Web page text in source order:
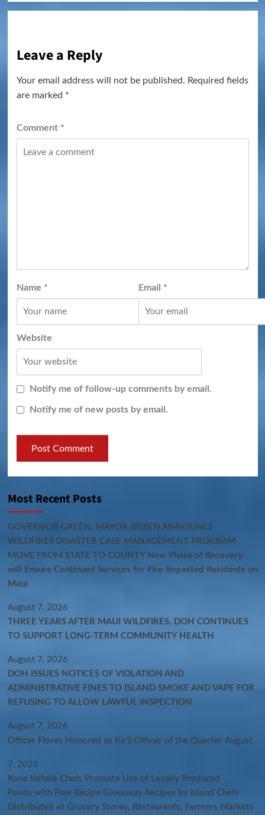
Leave a Reply
Your email address will not be published. Required fields
are marked *
Comment *
Name * Email *
Website
Notify me of follow-up comments by email.
Notify me of new posts by email.
Most Recent Posts
GOVERNOR GREEN, MAYOR BISSEN ANNOUNCE
WILDFIRES DISASTER CASE MANAGEMENT PROGRAM
MOVE FROM STATE TO COUNTY New Phase of Recovery
will Ensure Continued Services for Fire-Impacted Residents on
Maui
August 7, 2026
THREE YEARS AFTER MAUI WILDFIRES, DOH CONTINUES
TO SUPPORT LONG-TERM COMMUNITY HEALTH
August 7, 2026
DOH ISSUES NOTICES OF VIOLATION AND
ADMINISTRATIVE FINES TO ISLAND SMOKE AND VAPE FOR
REFUSING TO ALLOW LAWFUL INSPECTION
August 7, 2026
Officer Flores Honored as Ka‘ū Officer of the Quarter August
7, 2026
Kona Kohala Chefs Promote Use of Locally Produced
Foods with Free Recipe Giveaway Recipes by Island Chefs
Distributed at Grocery Stores, Restaurants, Farmers Markets